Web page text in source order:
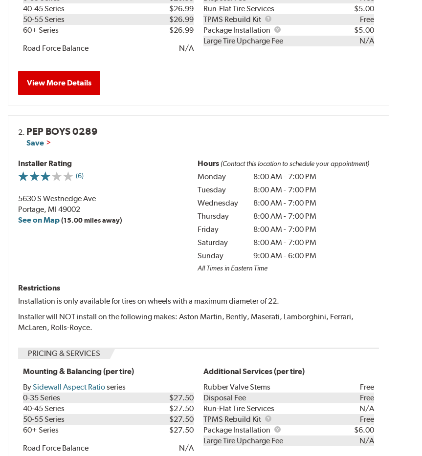
40-45 Series
$26.99
50-55 Series
$26.99
60+ Series
$26.99
Road Force Balance
N/A
Run-Flat Tire Services
$5.00
TPMS Rebuild Kit
TPMS
Rebuild
Kit
Free
Package Installation
Package
Installation
$5.00
Large Tire Upcharge Fee
N/A
View More Details
2. PEP BOYS 0289
Save
Installer Rating
(6)
5630 S Westnedge Ave
Portage, MI 49002
See on Map(15.00 miles away)
Hours (Contact this location to schedule your appointment)
Monday 8:00 AM - 7:00 PM
Tuesday
8:00 AM - 7:00 PM
Wednesday
8:00 AM - 7:00 PM
Thursday
8:00 AM - 7:00 PM
Friday
8:00 AM - 7:00 PM
Saturday
8:00 AM - 7:00 PM
Sunday
9:00 AM - 6:00 PM
All Times in Eastern Time
Restrictions
Installation is only available for tires on wheels with a maximum diameter of 22.
Installer will NOT install on the following makes: Aston Martin, Bently, Maserati, Lamborghini, Ferrari,
McLaren, Rolls-Royce.
PRICING & SERVICES
Mounting & Balancing (per tire)
BySidewall Aspect Ratioseries
0-35 Series
$27.50
40-45 Series
$27.50
50-55 Series
$27.50
60+ Series
$27.50
Road Force Balance
N/A
Additional Services (per tire)
Rubber Valve Stems
Free
Disposal Fee
Free
Run-Flat Tire Services
N/A
TPMS Rebuild Kit
TPMS
Rebuild
Kit
Free
Package Installation
Package
Installation
$6.00
Large Tire Upcharge Fee
N/A